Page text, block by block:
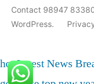
by
6,
2024
in
Gold
for
For
Gold
Maduvinkarai
Gold
Contact 98947
WordPress.
hotLatest News